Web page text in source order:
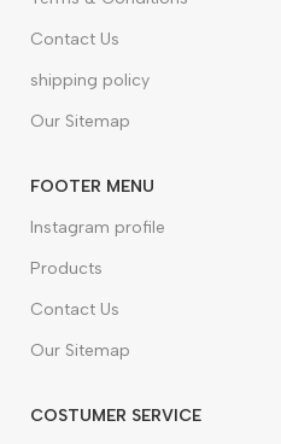
Contact Us
shipping policy
Our Sitemap
FOOTER MENU
Instagram profile
Products
Contact Us
Our Sitemap
COSTUMER SERVICE